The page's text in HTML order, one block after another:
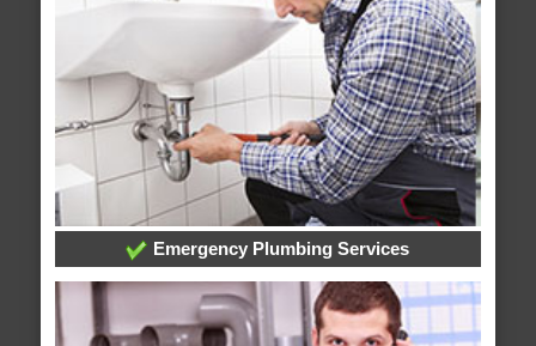
Emergency Plumbing Services